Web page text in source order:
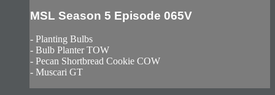
MSL Season 5 Episode 065V
- Planting Bulbs
- Bulb Planter TOW
- Pecan Shortbread Cookie COW
- Muscari GT